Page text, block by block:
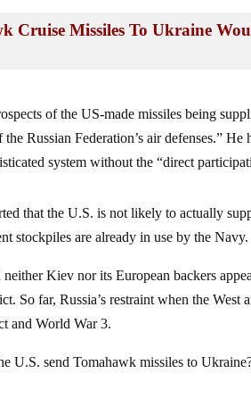
Cruise Missiles To Ukraine
of the US-made missiles being
the Russian Federation’s air defenses.”
system without the “direct
that the U.S. is not likely to actually
stockpiles are already in use by the
Kiev nor its European backers
So far, Russia’s restraint when the
and World War 3.
U.S. send Tomahawk missiles to